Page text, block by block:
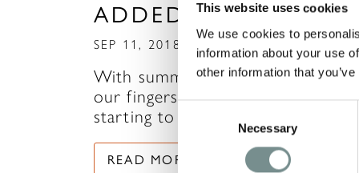
This website uses cookies
We use cookies to
information about your use
other information that
Necessary
ADDED!
SEP 11, 2018
With summertime slipping
our fingers (and just when we
starting to get used…
READ MORE